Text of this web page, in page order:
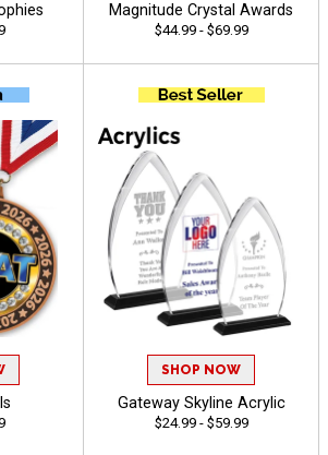
Magnitude Crystal Awards
$44.99 - $69.99
SHOP NOW
Gateway Skyline Acrylic
$24.99 - $59.99